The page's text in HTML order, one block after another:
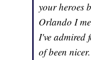
your heroes
Orlando I
I've admired
of been